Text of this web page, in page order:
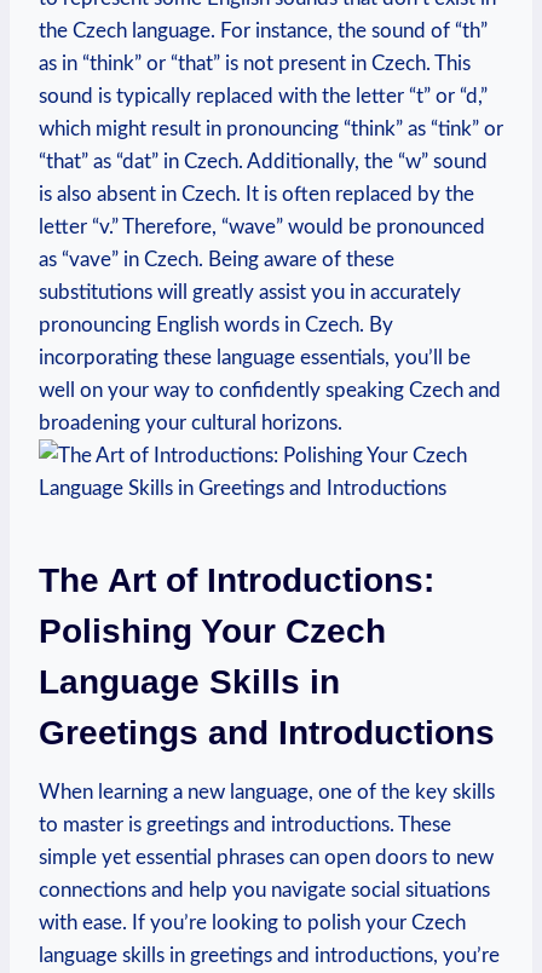
the Czech language. For instance, the sound of “th”
as in “think” or “that” is not present in Czech. This
sound is typically replaced with the letter “t” or “d,”
which might result in pronouncing “think” as “tink” or
“that” as “dat” in Czech. Additionally, the “w” sound
is also absent in Czech. It is often replaced by the
letter “v.” Therefore, “wave” would be pronounced
as “vave” in Czech. Being aware of these
substitutions will greatly assist you in accurately
pronouncing English words in Czech. By
incorporating these language essentials, you’ll be
well on your way to confidently speaking Czech and
broadening your cultural horizons.
The Art of Introductions:
Polishing Your Czech
Language Skills in
Greetings and Introductions
When learning a new language, one of the key skills
to master is greetings and introductions. These
simple yet essential phrases can open doors to new
connections and help you navigate social situations
with ease. If you’re looking to polish your Czech
language skills in greetings and introductions, you’re